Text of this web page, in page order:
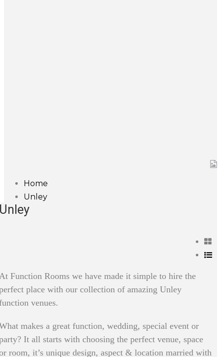
Home
Unley
Function Rooms we have made it simple to hire the
place with our collection of amazing Unley
venues.
makes a great function, wedding, special event or
It all starts with choosing the perfect venue, space
room, it’s unique design, aspect & location married with